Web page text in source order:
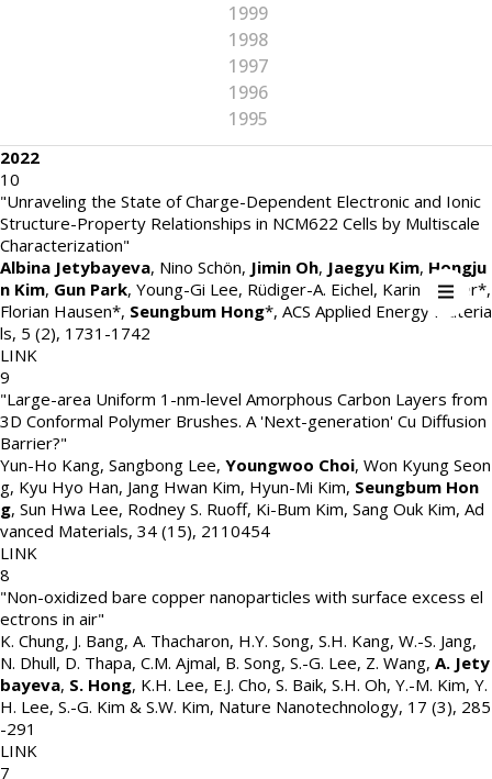
1999
1998
1997
1996
1995
2022
10
"Unraveling the State of Charge-Dependent Electronic and Ionic
Structure-Property Relationships in NCM622 Cells by Multiscale
Characterization"
Albina Jetybayeva, Nino Schön, Jimin Oh, Jaegyu Kim, Hongju
n Kim, Gun Park, Young-Gi Lee, Rüdiger-A. Eichel, Karin Kleiner*,
Florian Hausen*, Seungbum Hong*, ACS Applied Energy Materia
ls, 5 (2), 1731-1742
LINK
9
"Large-area Uniform 1-nm-level Amorphous Carbon Layers from
3D Conformal Polymer Brushes. A 'Next-generation' Cu Diffusion
Barrier?"
Yun-Ho Kang, Sangbong Lee, Youngwoo Choi, Won Kyung Seon
g, Kyu Hyo Han, Jang Hwan Kim, Hyun-Mi Kim, Seungbum Hon
g, Sun Hwa Lee, Rodney S. Ruoff, Ki-Bum Kim, Sang Ouk Kim, Ad
vanced Materials, 34 (15), 2110454
LINK
8
"Non-oxidized bare copper nanoparticles with surface excess el
ectrons in air"
K. Chung, J. Bang, A. Thacharon, H.Y. Song, S.H. Kang, W.-S. Jang,
N. Dhull, D. Thapa, C.M. Ajmal, B. Song, S.-G. Lee, Z. Wang, A. Jety
bayeva, S. Hong, K.H. Lee, E.J. Cho, S. Baik, S.H. Oh, Y.-M. Kim, Y.
H. Lee, S.-G. Kim & S.W. Kim, Nature Nanotechnology, 17 (3), 285
-291
LINK
7